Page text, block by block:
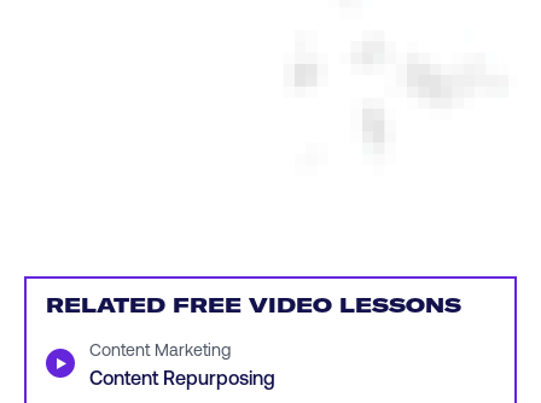
RELATED FREE VIDEO LESSONS
▶ Content Marketing
Content Repurposing